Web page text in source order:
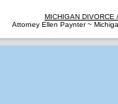
MICHIGAN DIVORCE
Attorney Ellen Paynter ~